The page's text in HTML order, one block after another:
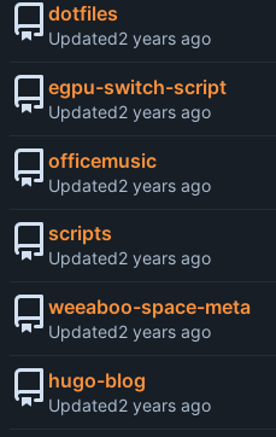
dotfiles
Updated
egpu-switch-script
Updated
officemusic
Updated
scripts
Updated
weeaboo-space-meta
Updated
hugo-blog
Updated